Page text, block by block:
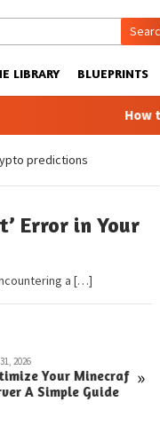
LIBRARY BLUEPRINTS
How to
predictions
Error in Your
a […]
»
2026
Your Minecraft
A Simple Guide